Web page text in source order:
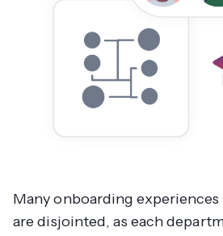
Many onboarding
are disjointed, as each